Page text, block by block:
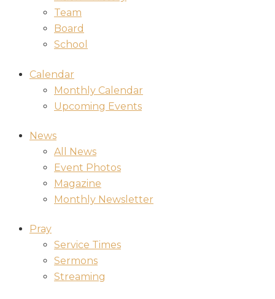
Team
Board
School
Calendar
Monthly Calendar
Upcoming Events
News
All News
Event Photos
Magazine
Monthly Newsletter
Pray
Service Times
Sermons
Streaming